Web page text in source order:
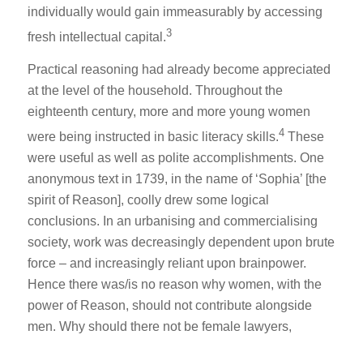
individually would gain immeasurably by accessing
fresh intellectual capital.3
Practical reasoning had already become appreciated
at the level of the household. Throughout the
eighteenth century, more and more young women
were being instructed in basic literacy skills.4 These
were useful as well as polite accomplishments. One
anonymous text in 1739, in the name of ‘Sophia’ [the
spirit of Reason], coolly drew some logical
conclusions. In an urbanising and commercialising
society, work was decreasingly dependent upon brute
force – and increasingly reliant upon brainpower.
Hence there was/is no reason why women, with the
power of Reason, should not contribute alongside
men. Why should there not be female lawyers,